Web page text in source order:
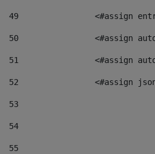
49
<#assign
50
<#assign
51
<#assign
52
<#assign
53
54
55